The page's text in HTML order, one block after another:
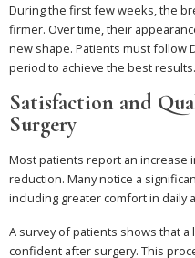
During the first few weeks, the
firmer. Over time, their
new shape. Patients must follow
period to achieve the best results.
Satisfaction and
Surgery
Most patients report an increase
reduction. Many notice a
including greater comfort in daily
A survey of patients shows that
confident after surgery. This